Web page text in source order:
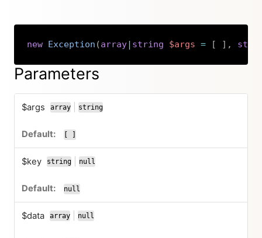
new Exception (array| string $args = [ ] ,
Copy
Parameters
$args array
or
string
[ ]
$key string
or
null
null
$data array
or
null